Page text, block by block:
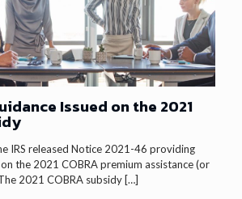
Issued on the 2021
IRS released Notice 2021-46 providing
the 2021 COBRA premium assistance (or
2021 COBRA subsidy […]